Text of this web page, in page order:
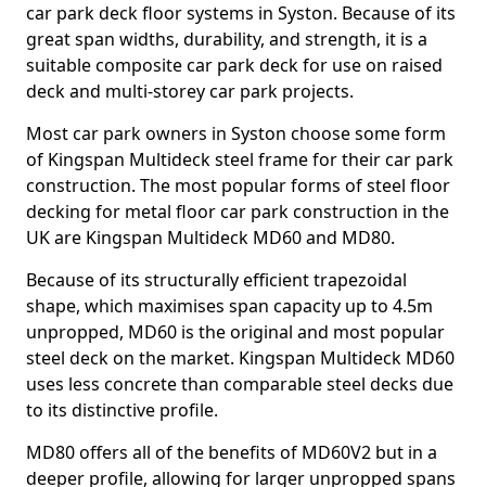
car park deck floor systems in Syston. Because of its
great span widths, durability, and strength, it is a
suitable composite car park deck for use on raised
deck and multi-storey car park projects.
Most car park owners in Syston choose some form
of Kingspan Multideck steel frame for their car park
construction. The most popular forms of steel floor
decking for metal floor car park construction in the
UK are Kingspan Multideck MD60 and MD80.
Because of its structurally efficient trapezoidal
shape, which maximises span capacity up to 4.5m
unpropped, MD60 is the original and most popular
steel deck on the market. Kingspan Multideck MD60
uses less concrete than comparable steel decks due
to its distinctive profile.
MD80 offers all of the benefits of MD60V2 but in a
deeper profile, allowing for larger unpropped spans